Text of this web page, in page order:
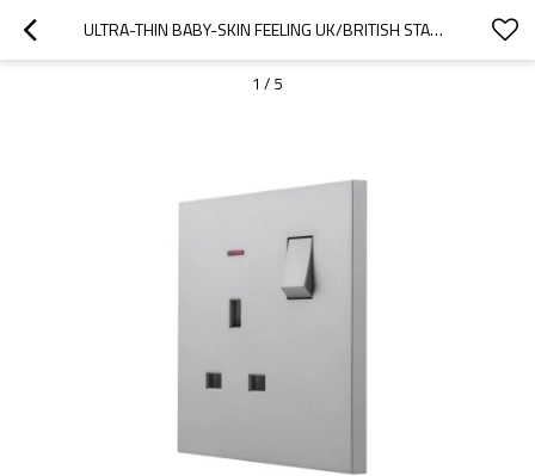
ULTRA-THIN BABY-SKIN FEELING UK/BRITISH STANDARD 1 GANG DOUBLE POLE SWITCHED SOCKET WITH NEON 13A 250V~ 50HZ DP(PC PANEL, 4 COLORS)
1 / 5